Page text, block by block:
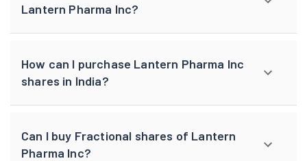
Lantern Pharma Inc?
How can I purchase Lantern Pharma Inc
shares in India?
Can I buy Fractional shares of Lantern
Pharma Inc?